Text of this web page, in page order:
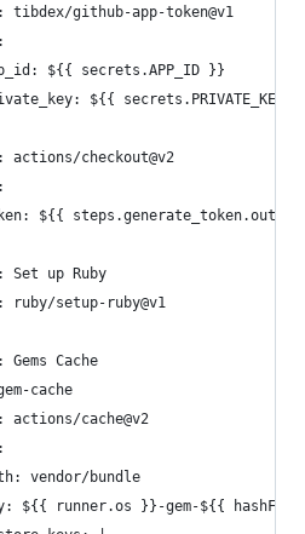
tibdex/github-app-token@v1
${{ secrets.APP_ID }}
${{ secrets.PRIVATE_KEY
actions/checkout@v2
${{
Set up Ruby
ruby/setup-ruby@v1
Gems Cache
cache
actions/cache@v2
vendor/bundle
${{ runner.os }}-gem-${{